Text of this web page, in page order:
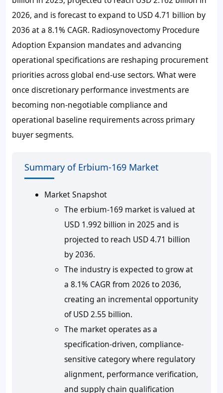
2026, and is forecast to expand to USD 4.71 billion by
2036 at a 8.1% CAGR. Radiosynovectomy Procedure
Adoption Expansion mandates and advancing
operational specifications are reshaping procurement
priorities across global end-use sectors. What were
once discretionary performance investments are
becoming non-negotiable compliance and
operational baseline requirements across primary
buyer segments.
Summary of Erbium-169 Market
Market Snapshot
The erbium-169 market is valued at
USD 1.992 billion in 2025 and is
projected to reach USD 4.71 billion
by 2036.
The industry is expected to grow at
a 8.1% CAGR from 2026 to 2036,
creating an incremental opportunity
of USD 2.55 billion.
The market operates as a
specification-driven, compliance-
sensitive category where regulatory
alignment, performance verification,
and supply chain qualification